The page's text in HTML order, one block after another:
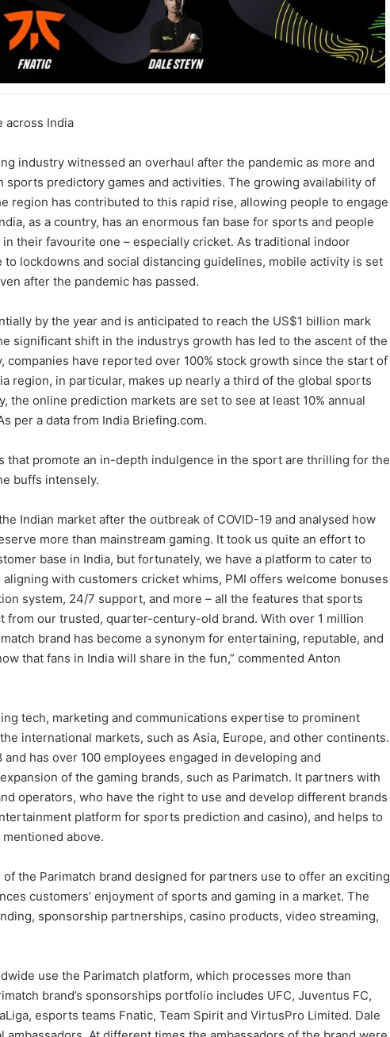
across India
industry witnessed an overhaul after the pandemic as more and
sports predictory games and activities. The growing availability of
region has contributed to this rapid rise, allowing people to engage
as a country, has an enormous fan base for sports and people
their favourite one – especially cricket. As traditional indoor
lockdowns and social distancing guidelines, mobile activity is set
after the pandemic has passed.
by the year and is anticipated to reach the US$1 billion mark
significant shift in the industrys growth has led to the ascent of the
companies have reported over 100% stock growth since the start of
region, in particular, makes up nearly a third of the global sports
the online prediction markets are set to see at least 10% annual
per a data from India Briefing.com.
that promote an in-depth indulgence in the sport are thrilling for the
buffs intensely.
Indian market after the outbreak of COVID-19 and analysed how
more than mainstream gaming. It took us quite an effort to
base in India, but fortunately, we have a platform to cater to
with customers cricket whims, PMI offers welcome bonuses
system, 24/7 support, and more – all the features that sports
from our trusted, quarter-century-old brand. With over 1 million
brand has become a synonym for entertaining, reputable, and
that fans in India will share in the fun,” commented Anton
tech, marketing and communications expertise to prominent
international markets, such as Asia, Europe, and other continents.
has over 100 employees engaged in developing and
of the gaming brands, such as Parimatch. It partners with
operators, who have the right to use and develop different brands
platform for sports prediction and casino), and helps to
above.
the Parimatch brand designed for partners use to offer an exciting
customers’ enjoyment of sports and gaming in a market. The
sponsorship partnerships, casino products, video streaming,
use the Parimatch platform, which processes more than
brand’s sponsorships portfolio includes UFC, Juventus FC,
esports teams Fnatic, Team Spirit and VirtusPro Limited. Dale